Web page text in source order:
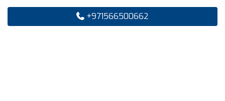
+971566500662